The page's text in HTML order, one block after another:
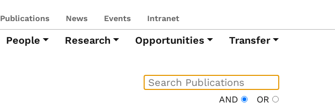
Publications News Events Intranet
People Research Opportunities Transfer
AND OR